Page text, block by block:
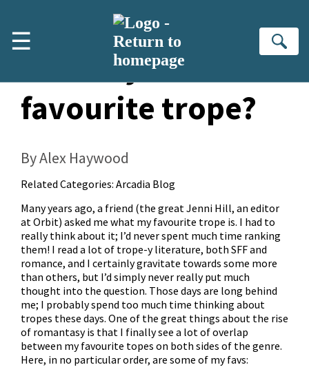
☰
What’s your
favourite trope?
By Alex Haywood
Related Categories: Arcadia Blog
Many years ago, a friend (the great Jenni Hill, an editor
at Orbit) asked me what my favourite trope is. I had to
really think about it; I’d never spent much time ranking
them! I read a lot of trope-y literature, both SFF and
romance, and I certainly gravitate towards some more
than others, but I’d simply never really put much
thought into the question. Those days are long behind
me; I probably spend too much time thinking about
tropes these days. One of the great things about the rise
of romantasy is that I finally see a lot of overlap
between my favourite topes on both sides of the genre.
Here, in no particular order, are some of my favs: